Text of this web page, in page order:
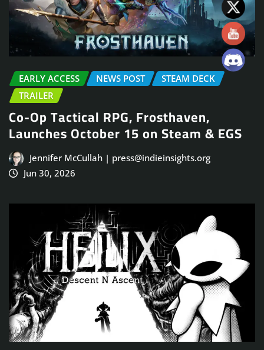
EARLY ACCESS NEWS POST
STEAM DECK
TRAILER
Co-Op Tactical RPG, Frosthaven,
Launches October 15 on Steam & EGS
Jennifer McCullah | press@indieinsights.org
Jun 30, 2026